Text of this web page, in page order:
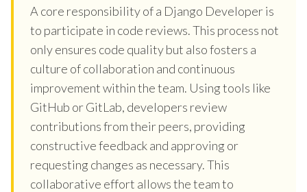
A core responsibility of a Django Developer is
to participate in code reviews. This process not
only ensures code quality but also fosters a
culture of collaboration and continuous
improvement within the team. Using tools like
GitHub or GitLab, developers review
contributions from their peers, providing
constructive feedback and approving or
requesting changes as necessary. This
collaborative effort allows the team to